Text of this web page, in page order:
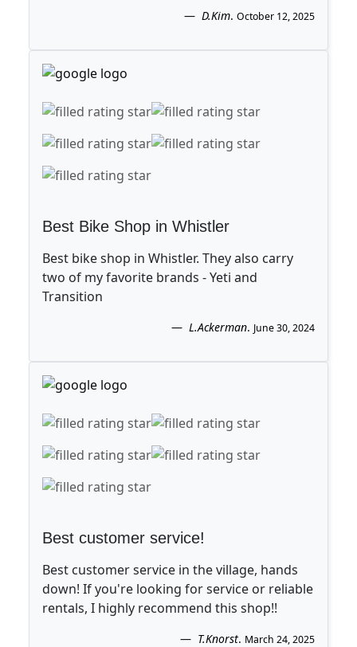
D.Kim. October 12, 2025
Best Bike Shop in Whistler
Best bike shop in Whistler. They also carry
two of my favorite brands - Yeti and
Transition
L.Ackerman. June 30, 2024
Best customer service!
Best customer service in the village, hands
down! If you're looking for service or reliable
rentals, I highly recommend this shop!!
T.Knorst. March 24, 2025